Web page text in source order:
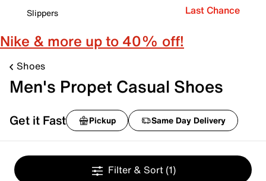
Slippers
Last Chance
Nike & more up to 40% off!
Shoes
Men's Propet Casual Shoes
Get it Fast Pickup Same Day Delivery
Filter & Sort (1)